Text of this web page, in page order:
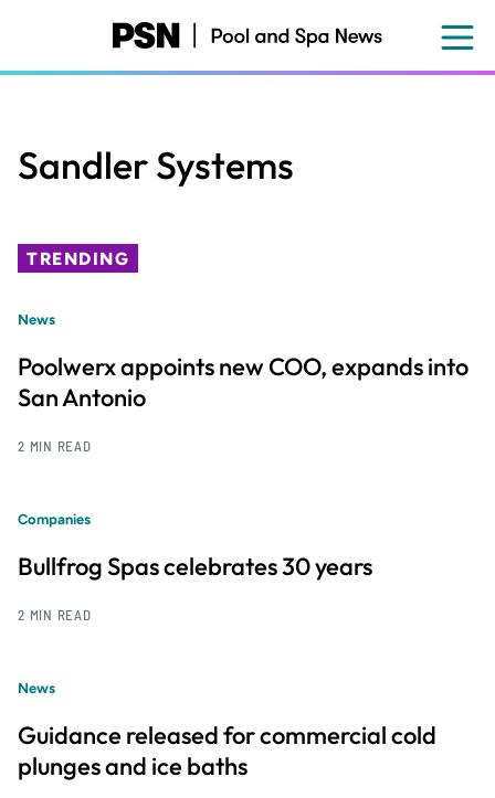
content
Sandler Systems
TRENDING
News
Poolwerx appoints new COO, expands into
San Antonio
2 MIN READ
Companies
Bullfrog Spas celebrates 30 years
2 MIN READ
News
Guidance released for commercial cold
plunges and ice baths